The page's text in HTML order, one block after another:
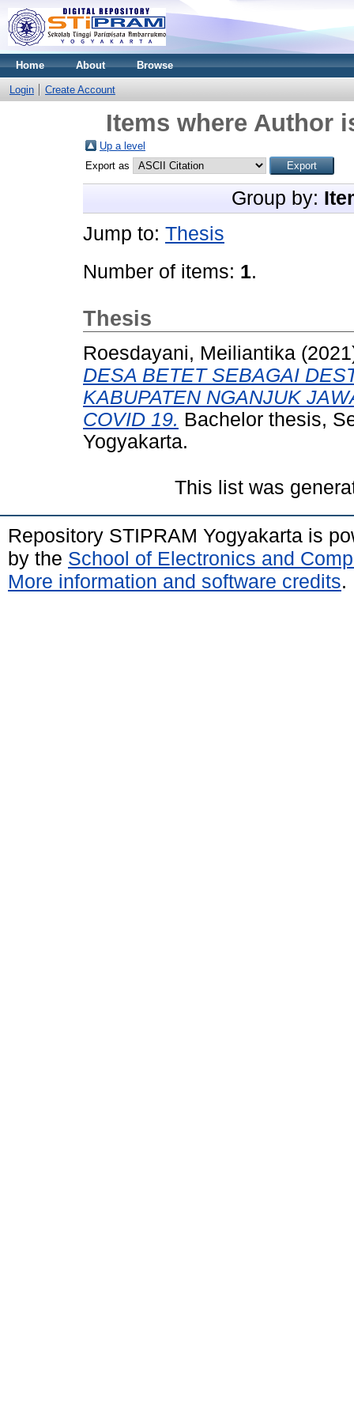
Home About Browse
Login Create Account
Items where Author
Up a level
Export as
Group by:
Jump to: Thesis
Number of items: 1.
Thesis
Roesdayani, Meiliantika
DESA BETET SEBAGAI
KABUPATEN NGANJUK
COVID 19. Bachelor thesis,
Yogyakarta.
This list was
Repository STIPRAM Yogyakarta is
by the School of Electronics and
More information and software credits.